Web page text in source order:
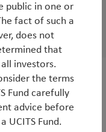
Role of
these pivotal
investors?
public in one or
fact of such a
does not
that
investors.
the terms
Fund carefully
advice before
UCITS Fund.